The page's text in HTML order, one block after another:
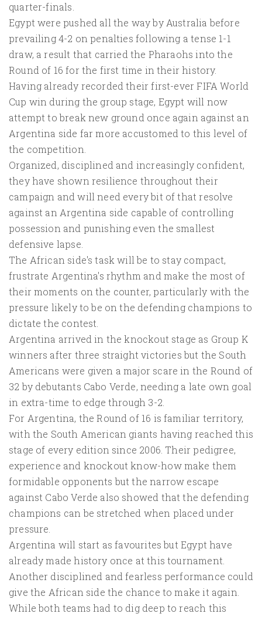
quarter-finals.
Egypt were pushed all the way by Australia before
prevailing 4-2 on penalties following a tense 1-1
draw, a result that carried the Pharaohs into the
Round of 16 for the first time in their history.
Having already recorded their first-ever FIFA World
Cup win during the group stage, Egypt will now
attempt to break new ground once again against an
Argentina side far more accustomed to this level of
the competition.
Organized, disciplined and increasingly confident,
they have shown resilience throughout their
campaign and will need every bit of that resolve
against an Argentina side capable of controlling
possession and punishing even the smallest
defensive lapse.
The African side's task will be to stay compact,
frustrate Argentina's rhythm and make the most of
their moments on the counter, particularly with the
pressure likely to be on the defending champions to
dictate the contest.
Argentina arrived in the knockout stage as Group K
winners after three straight victories but the South
Americans were given a major scare in the Round of
32 by debutants Cabo Verde, needing a late own goal
in extra-time to edge through 3-2.
For Argentina, the Round of 16 is familiar territory,
with the South American giants having reached this
stage of every edition since 2006. Their pedigree,
experience and knockout know-how make them
formidable opponents but the narrow escape
against Cabo Verde also showed that the defending
champions can be stretched when placed under
pressure.
Argentina will start as favourites but Egypt have
already made history once at this tournament.
Another disciplined and fearless performance could
give the African side the chance to make it again.
While both teams had to dig deep to reach this